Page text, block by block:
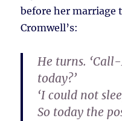
before her marriage
Cromwell’s:
He turns.
today?’
‘I could not
So today the